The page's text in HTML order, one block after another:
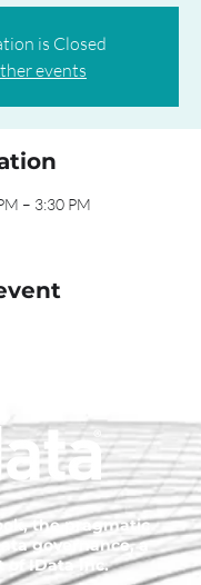
is Closed
events
– 3:30 PM
the pragmatic
governance, a
of IData Inc.